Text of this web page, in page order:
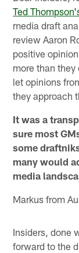
Ted
media draft
review Aaron
positive
more than
let opinions
they approach
It was a
sure most
some
many would
media
Markus from
Insiders, done
forward to the